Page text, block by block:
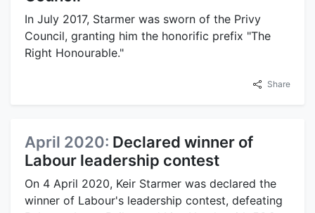
In July 2017, Starmer was sworn of the Privy
Council, granting him the honorific prefix "The
Right Honourable."
Share
April 2020: Declared winner of
Labour leadership contest
On 4 April 2020, Keir Starmer was declared the
winner of Labour's leadership contest, defeating